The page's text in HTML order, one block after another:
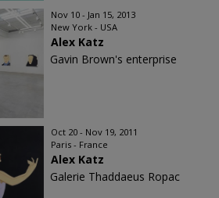
Nov 10 - Jan 15, 2013
New York - USA
Alex Katz
Gavin Brown's enterprise
Oct 20 - Nov 19, 2011
Paris - France
Alex Katz
Galerie Thaddaeus Ropac